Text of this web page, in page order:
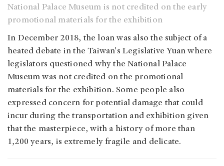
National Palace Museum is not credited on the early
promotional materials for the exhibition
In December 2018, the loan was also the subject of a
heated debate in the Taiwan's Legislative Yuan where
legislators questioned why the National Palace
Museum was not credited on the promotional
materials for the exhibition. Some people also
expressed concern for potential damage that could
incur during the transportation and exhibition given
that the masterpiece, with a history of more than
1,200 years, is extremely fragile and delicate.